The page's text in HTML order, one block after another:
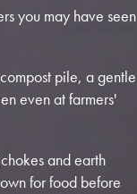
you may have seen
pile, a gentle
even at farmers'
and earth
for food before